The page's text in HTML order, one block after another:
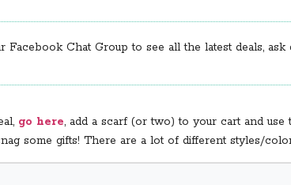
Facebook Chat Group to see all the latest deals, ask
go here, add a scarf (or two) to your cart and use
some gifts! There are a lot of different styles/